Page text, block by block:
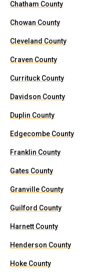
Chatham County
Chowan County
Cleveland County
Craven County
Currituck County
Davidson County
Duplin County
Edgecombe County
Franklin County
Gates County
Granville County
Guilford County
Harnett County
Henderson County
Hoke County